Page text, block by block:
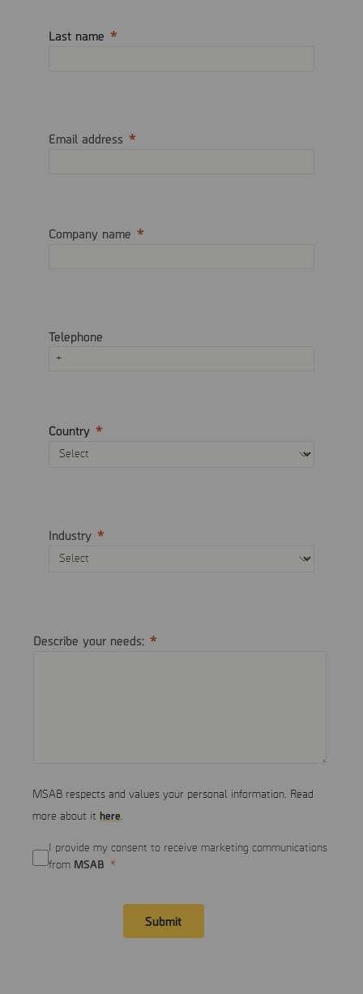
Last name
Email address
Company name
Telephone
Country
Industry
Describe your needs:
MSAB respects and values your personal information. Read
more about it here.
I provide my consent to receive marketing communications
from MSAB
Submit